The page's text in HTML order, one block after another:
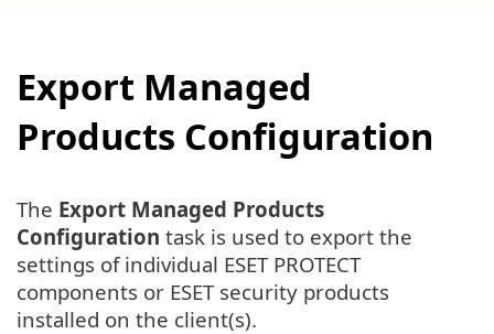
Export Managed
Products Configuration
The Export Managed Products
Configuration task is used to export the
settings of individual ESET PROTECT
components or ESET security products
installed on the client(s).